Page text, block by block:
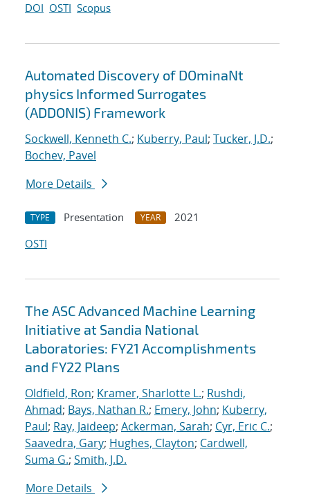
DOI OSTI Scopus
Automated Discovery of DOminaNt
physics Informed Surrogates
(ADDONIS) Framework
Sockwell, Kenneth C.; Kuberry, Paul; Tucker, J.D.;
Bochev, Pavel
More Details
TYPE Presentation YEAR
2021
OSTI
The ASC Advanced Machine Learning
Initiative at Sandia National
Laboratories: FY21 Accomplishments
and FY22 Plans
Oldfield, Ron; Kramer, Sharlotte L.; Rushdi,
Ahmad; Bays, Nathan R.; Emery, John; Kuberry,
Paul; Ray, Jaideep; Ackerman, Sarah; Cyr, Eric C.;
Saavedra, Gary; Hughes, Clayton; Cardwell,
Suma G.; Smith, J.D.
More Details